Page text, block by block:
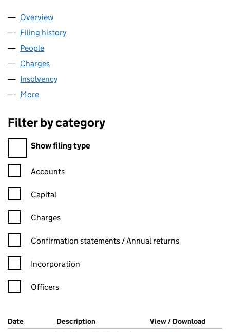
Company
Overview
Filing history
People
Charges
Insolvency
More
Filter by category
Filter by category
Show filing type
Confirmation statement filters, selecting an input will reload
Accounts
Capital
Charges
Confirmation statement filters, selecting an input will reload
Confirmation statements / Annual returns
Incorporation
Officers
Company Results (links open in a new window)
Date (document was filed at Companies House)
Description (of the document filed at Companies
View / Download